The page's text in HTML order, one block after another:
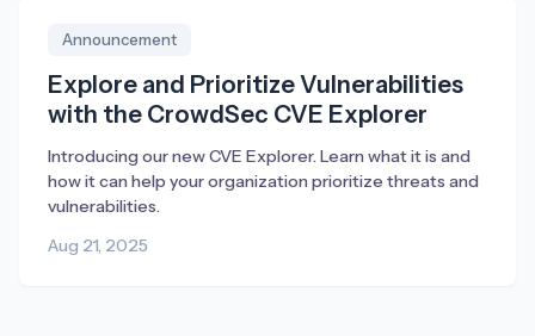
Announcement
Explore and Prioritize Vulnerabilities
with the CrowdSec CVE Explorer
Introducing our new CVE Explorer. Learn what it is and
how it can help your organization prioritize threats and
vulnerabilities.
Aug 21, 2025